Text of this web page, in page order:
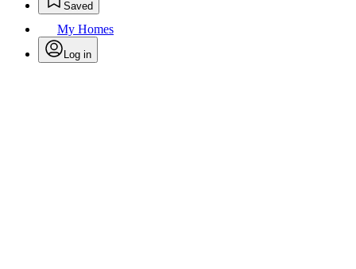
Saved
My Homes
Log in